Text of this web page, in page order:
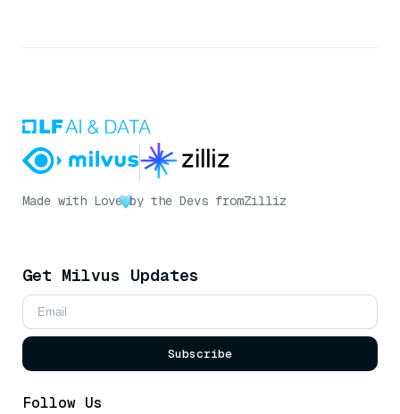
Made with Love by the Devs fromZilliz
Get Milvus Updates
Subscribe
Follow Us